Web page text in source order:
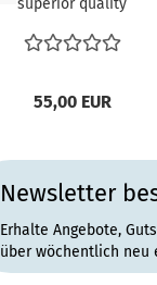
superior quality
no....
55,00 EUR
Newsletter
Erhalte Angebote,
über wöchentlich neu